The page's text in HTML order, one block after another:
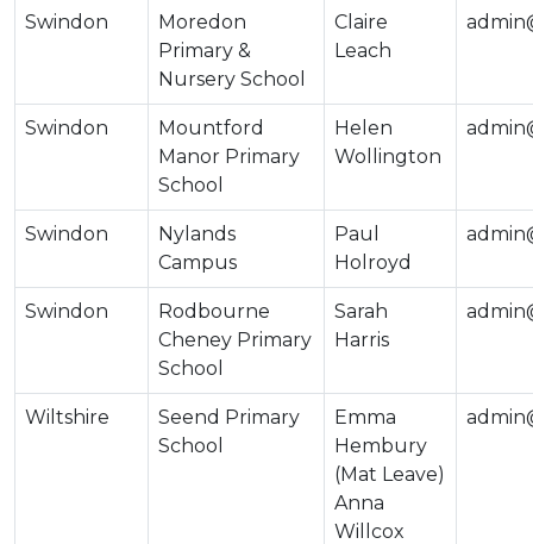
Swindon
Moredon
Primary &
Nursery School
Claire
Leach
Swindon
Mountford
Manor Primary
School
Helen
Wollington
Swindon
Nylands
Campus
Paul
Holroyd
Swindon
Rodbourne
Cheney Primary
School
Sarah
Harris
Wiltshire
Seend Primary
School
Emma
Hembury
(Mat Leave)
Anna
Willcox